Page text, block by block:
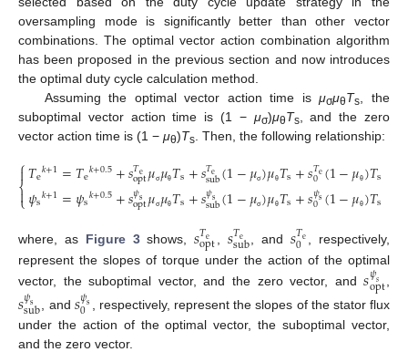
oversampling mode is significantly better than other vector
combinations. The optimal vector action combination algorithm
has been proposed in the previous section and now introduces
the optimal duty cycle calculation method.
Assuming the optimal vector action time isμσμθTs, the
suboptimal vector action time is (1 − μσ)μθTs, and the zero
vector action time is (1 − μθ)Ts. Then, the following relationship:
⎧
⎩
⎨
𝑇e𝑘+1=𝑇e𝑘+0.5+𝑠𝑇e
opt𝜇σ𝜇θ𝑇s+𝑠𝑇e
sub(1−𝜇σ)𝜇θ𝑇s+𝑠𝑇e
0 (1−𝜇θ )𝑇s
𝜓s𝑘+1=𝜓s𝑘+0.5+𝑠𝜓s
opt𝜇σ𝜇θ𝑇s+𝑠𝜓s
sub(1−𝜇σ)𝜇θ𝑇s+𝑠𝜓s
0 (1−𝜇θ )𝑇s
where, as Figure 3shows,𝑠𝑇e
opt 𝑠𝑇e
sub , and𝑠𝑇e
0
, respectively,
represent the slopes of torque under the action of the optimal
vector, the suboptimal vector, and the zero vector, and𝑠𝜓𝑠
opt,
𝑠𝜓s
sub , and 𝑠𝜓s
0
, respectively, represent the slopes of the stator flux
under the action of the optimal vector, the suboptimal vector,
and the zero vector.